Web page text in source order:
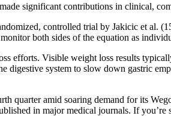
significant contributions in clinical,
controlled trial by Jakicic et al.
both sides of the equation as
efforts. Visible weight loss results
digestive system to slow down gastric
quarter amid soaring demand for its
in major medical journals. If